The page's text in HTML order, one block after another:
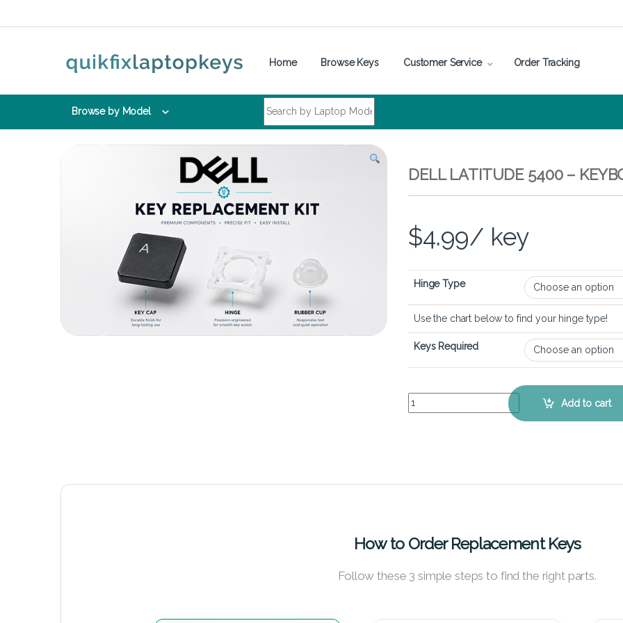
Home Browse Keys Customer Service Order Tracking
Browse by Model
DELL LATITUDE 5400 –
$4.99/ key
Hinge Type
Use the chart below to find your hinge type!
Keys Required
Dell Latitude 5400 – Keyboard Key Replacement
Add to cart
How to Order Replacement Keys
Follow these 3 simple steps to find the right parts.